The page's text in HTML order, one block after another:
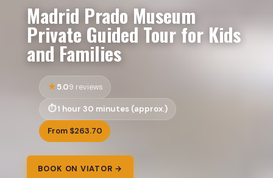
Madrid Prado Museum
Private Guided Tour for Kids
and Families
5.09 reviews
1 hour 30 minutes (approx.)
From $263.70
BOOK ON VIATOR →